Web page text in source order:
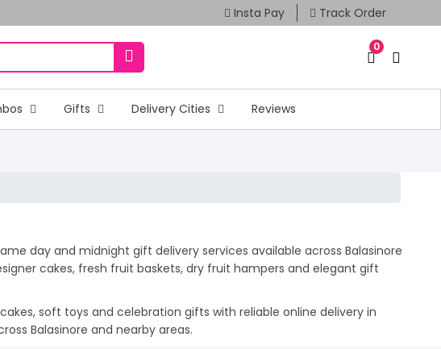
Insta Pay Track Order
0
Gifts Delivery Cities Reviews
day and midnight gift delivery services available across Balasinore
cakes, fresh fruit baskets, dry fruit hampers and elegant gift
soft toys and celebration gifts with reliable online delivery in
Balasinore and nearby areas.